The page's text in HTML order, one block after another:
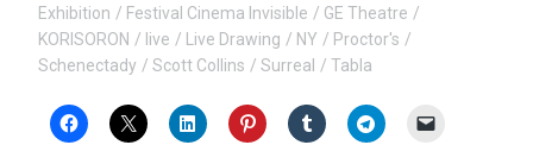
Exhibition
Festival Cinema Invisible
GE Theatre
KORISORON
live Live Drawing NY
Proctor's
Schenectady
Scott Collins Surreal Tabla